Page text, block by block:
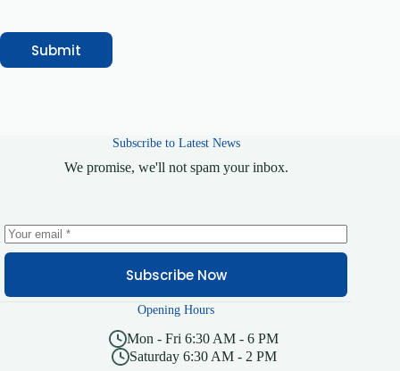
Submit
Subscribe to Latest News
We promise, we'll not spam your inbox.
Subscribe Now
Opening Hours
Mon - Fri 6:30 AM - 6 PM
Saturday 6:30 AM - 2 PM